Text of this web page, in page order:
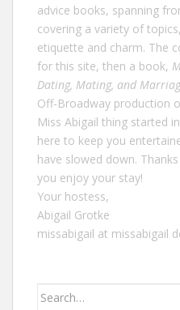
advice books, spanning
covering a variety of
etiquette and charm. The
for this site, then a book,
Dating, Mating, and
Off-Broadway production
Miss Abigail thing started
here to keep you
have slowed down.
you enjoy your stay!
Your hostess,
Abigail Grotke
missabigail at missabigail
Search